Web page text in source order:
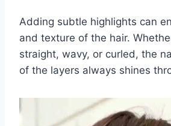
Adding subtle highlights can
and texture of the hair.
straight, wavy, or curled, the
of the layers always shines